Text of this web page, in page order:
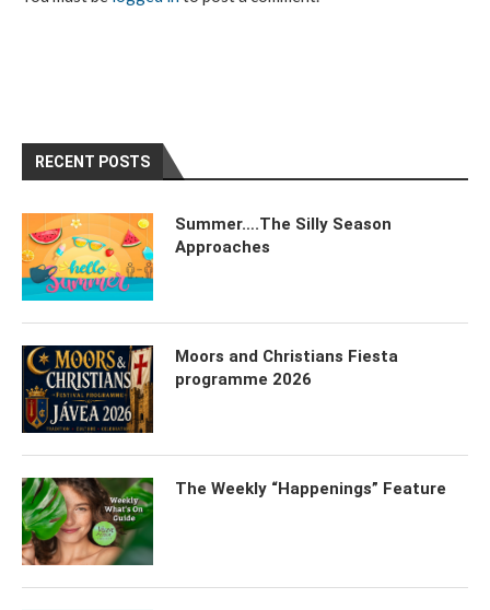
RECENT POSTS
Summer….The Silly Season
Approaches
Moors and Christians Fiesta
programme 2026
The Weekly “Happenings” Feature